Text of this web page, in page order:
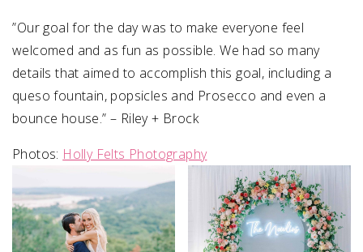
Vendor Login
⁠”Our goal for the day was to make everyone feel
welcomed and as fun as possible. We had so many
details that aimed to accomplish this goal, including a
queso fountain, popsicles and Prosecco and even a
bounce house.” – Riley + Brock⁠
Photos: Holly Felts Photography